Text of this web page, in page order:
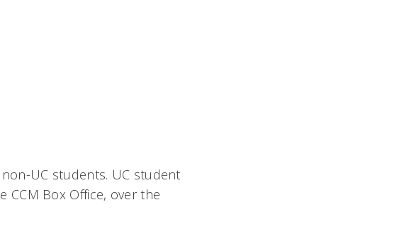
UC students. UC student
CCM Box Office, over the